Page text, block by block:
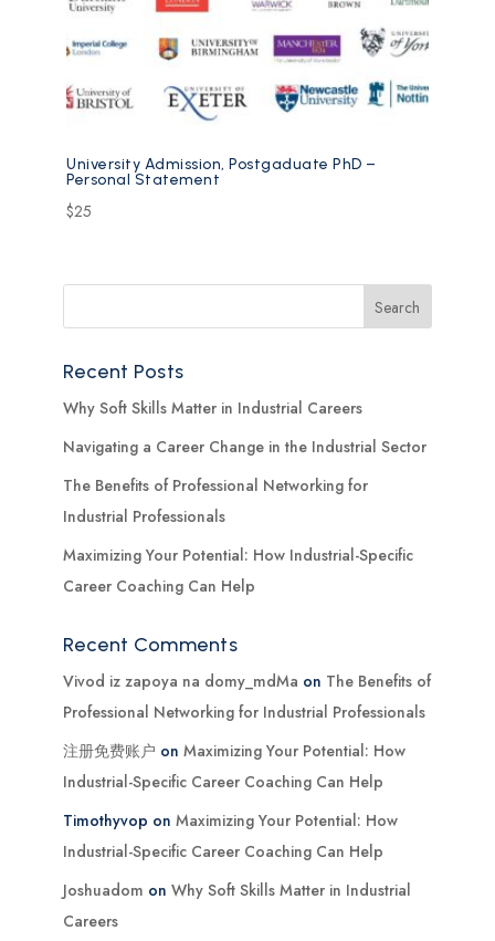
University Admission, Postgaduate PhD –
Personal Statement
$25
Recent Posts
Why Soft Skills Matter in Industrial Careers
Navigating a Career Change in the Industrial Sector
The Benefits of Professional Networking for
Industrial Professionals
Maximizing Your Potential: How Industrial-Specific
Career Coaching Can Help
Recent Comments
Vivod iz zapoya na domy_mdMa on The Benefits of
Professional Networking for Industrial Professionals
注册免费账户 on Maximizing Your Potential: How
Industrial-Specific Career Coaching Can Help
Timothyvop on Maximizing Your Potential: How
Industrial-Specific Career Coaching Can Help
Joshuadom on Why Soft Skills Matter in Industrial
Careers